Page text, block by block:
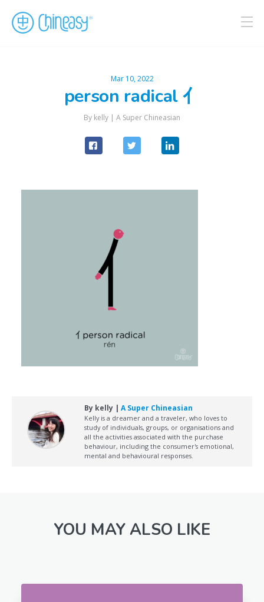
Mar 10, 2022
person radical 亻
By kelly | A Super Chineasian
By kelly | A Super Chineasian
Kelly is a dreamer and a traveler, who loves to
study of individuals, groups, or organisations and
all the activities associated with the purchase
behaviour, including the consumer's emotional,
mental and behavioural responses.
YOU MAY ALSO LIKE